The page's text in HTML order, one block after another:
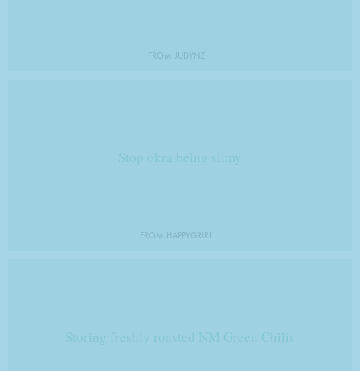
FROM JUDYNZ
Stop okra being slimy
FROM HAPPYGRIRL
Storing freshly roasted NM Green Chilis